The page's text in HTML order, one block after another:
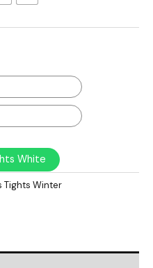
White
Tights Winter